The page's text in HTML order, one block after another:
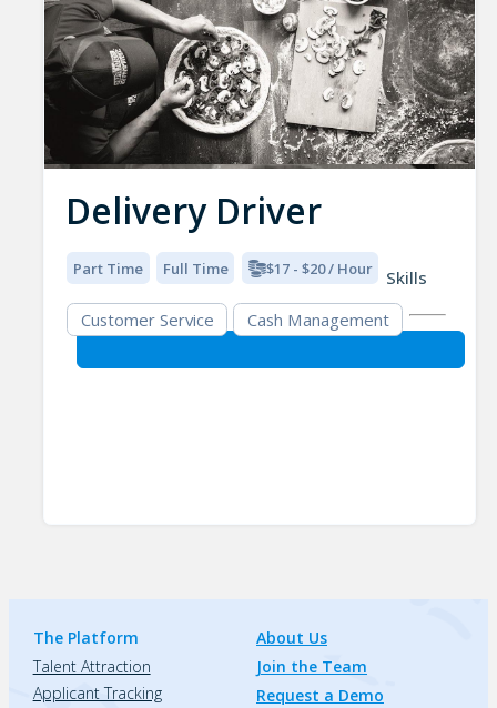
Delivery Driver
Part Time Full Time $17 - $20 / Hour
Skills
Customer Service
Cash Management
The Platform
Talent Attraction
Applicant Tracking
About Us
Join the Team
Request a Demo